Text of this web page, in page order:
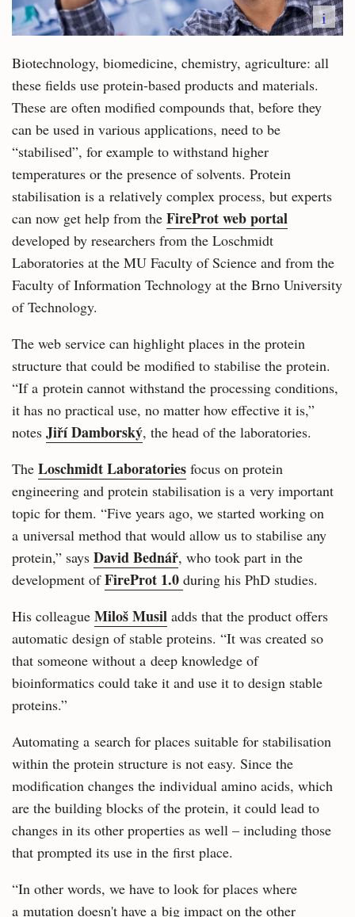
i
Biotechnology, biomedicine, chemistry, agriculture: all
these fields use protein-based products and materials.
These are often modified compounds that, before they
can be used in various applications, need to be
“stabilised”, for example to withstand higher
temperatures or the presence of solvents. Protein
stabilisation is a relatively complex process, but experts
can now get help from the FireProt web portal
developed by researchers from the Loschmidt
Laboratories at the MU Faculty of Science and from the
Faculty of Information Technology at the Brno University
of Technology.
The web service can highlight places in the protein
structure that could be modified to stabilise the protein.
“If a protein cannot withstand the processing conditions,
it has no practical use, no matter how effective it is,”
notes Jiří Damborský, the head of the laboratories.
The Loschmidt Laboratories focus on protein
engineering and protein stabilisation is a very important
topic for them. “Five years ago, we started working on
a universal method that would allow us to stabilise any
protein,” says David Bednář, who took part in the
development ofFireProt 1.0 during his PhD studies.
His colleague Miloš Musil adds that the product offers
automatic design of stable proteins. “It was created so
that someone without a deep knowledge of
bioinformatics could take it and use it to design stable
proteins.”
Automating a search for places suitable for stabilisation
within the protein structure is not easy. Since the
modification changes the individual amino acids, which
are the building blocks of the protein, it could lead to
changes in its other properties as well – including those
that prompted its use in the first place.
“In other words, we have to look for places where
a mutation doesn't have a big impact on the other